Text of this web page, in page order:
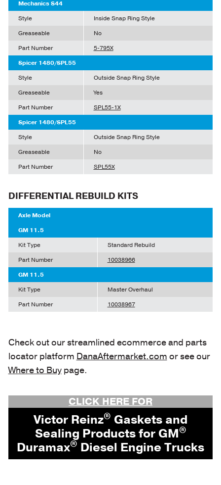
Mechanics S44
Style
Inside Snap Ring Style
Greaseable
No
Part Number
5-795X
Spicer 1480/SPL55
Style
Outside Snap Ring Style
Greaseable
Yes
Part Number
SPL55-1X
Spicer 1480/SPL55
Style
Outside Snap Ring Style
Greaseable
No
Part Number
SPL55X
DIFFERENTIAL REBUILD KITS
Axle Model
GM 11.5
Kit Type
Standard Rebuild
Part Number
10038966
GM 11.5
Kit Type
Master Overhaul
Part Number
10038967
Check out our streamlined ecommerce and parts
locator platform DanaAftermarket.com or see our
Where to Buypage.
CLICK HERE FOR
Victor Reinz® Gaskets and
Sealing Products for GM®
Duramax® Diesel Engine Trucks